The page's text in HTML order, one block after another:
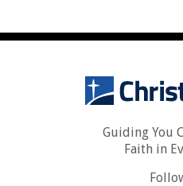
Guiding You
Faith in